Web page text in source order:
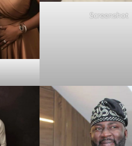
Screenshot